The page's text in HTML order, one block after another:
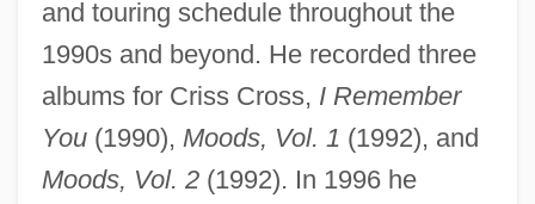
and touring schedule throughout the
1990s and beyond. He recorded three
albums for Criss Cross, I Remember
You(1990), Moods, Vol. 1 (1992), and
Moods, Vol. 2(1992). In 1996 he